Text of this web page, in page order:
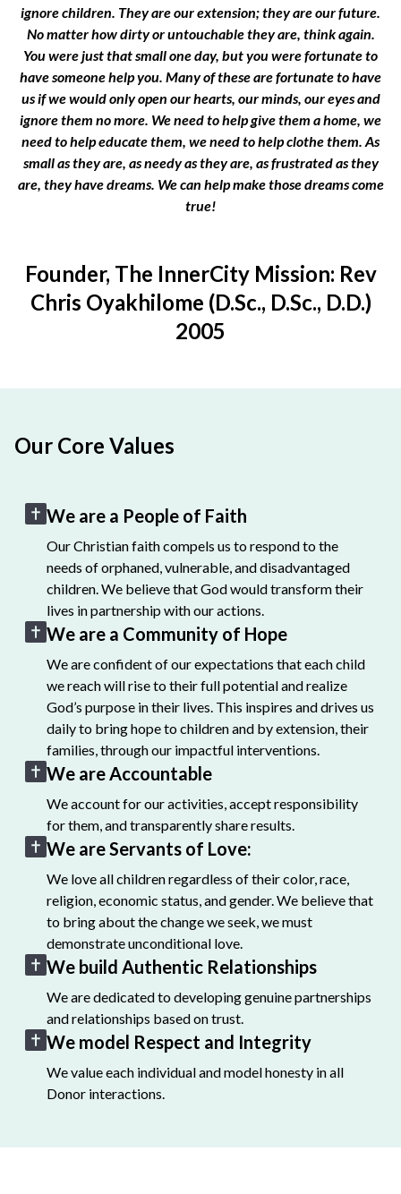
ignore children. They are our extension; they are our future.
No matter how dirty or untouchable they are, think again.
You were just that small one day, but you were fortunate to
have someone help you. Many of these are fortunate to have
us if we would only open our hearts, our minds, our eyes and
ignore them no more. We need to help give them a home, we
need to help educate them, we need to help clothe them. As
small as they are, as needy as they are, as frustrated as they
are, they have dreams. We can help make those dreams come
true!
Founder, The InnerCity Mission: Rev
Chris Oyakhilome (D.Sc., D.Sc., D.D.)
2005
Our Core Values
We are a People of Faith
Our Christian faith compels us to respond to the
needs of orphaned, vulnerable, and disadvantaged
children. We believe that God would transform their
lives in partnership with our actions.
We are a Community of Hope
We are confident of our expectations that each child
we reach will rise to their full potential and realize
God’s purpose in their lives. This inspires and drives us
daily to bring hope to children and by extension, their
families, through our impactful interventions.
We are Accountable
We account for our activities, accept responsibility
for them, and transparently share results.
We are Servants of Love:
We love all children regardless of their color, race,
religion, economic status, and gender. We believe that
to bring about the change we seek, we must
demonstrate unconditional love.
We build Authentic Relationships
We are dedicated to developing genuine partnerships
and relationships based on trust.
We model Respect and Integrity
We value each individual and model honesty in all
Donor interactions.